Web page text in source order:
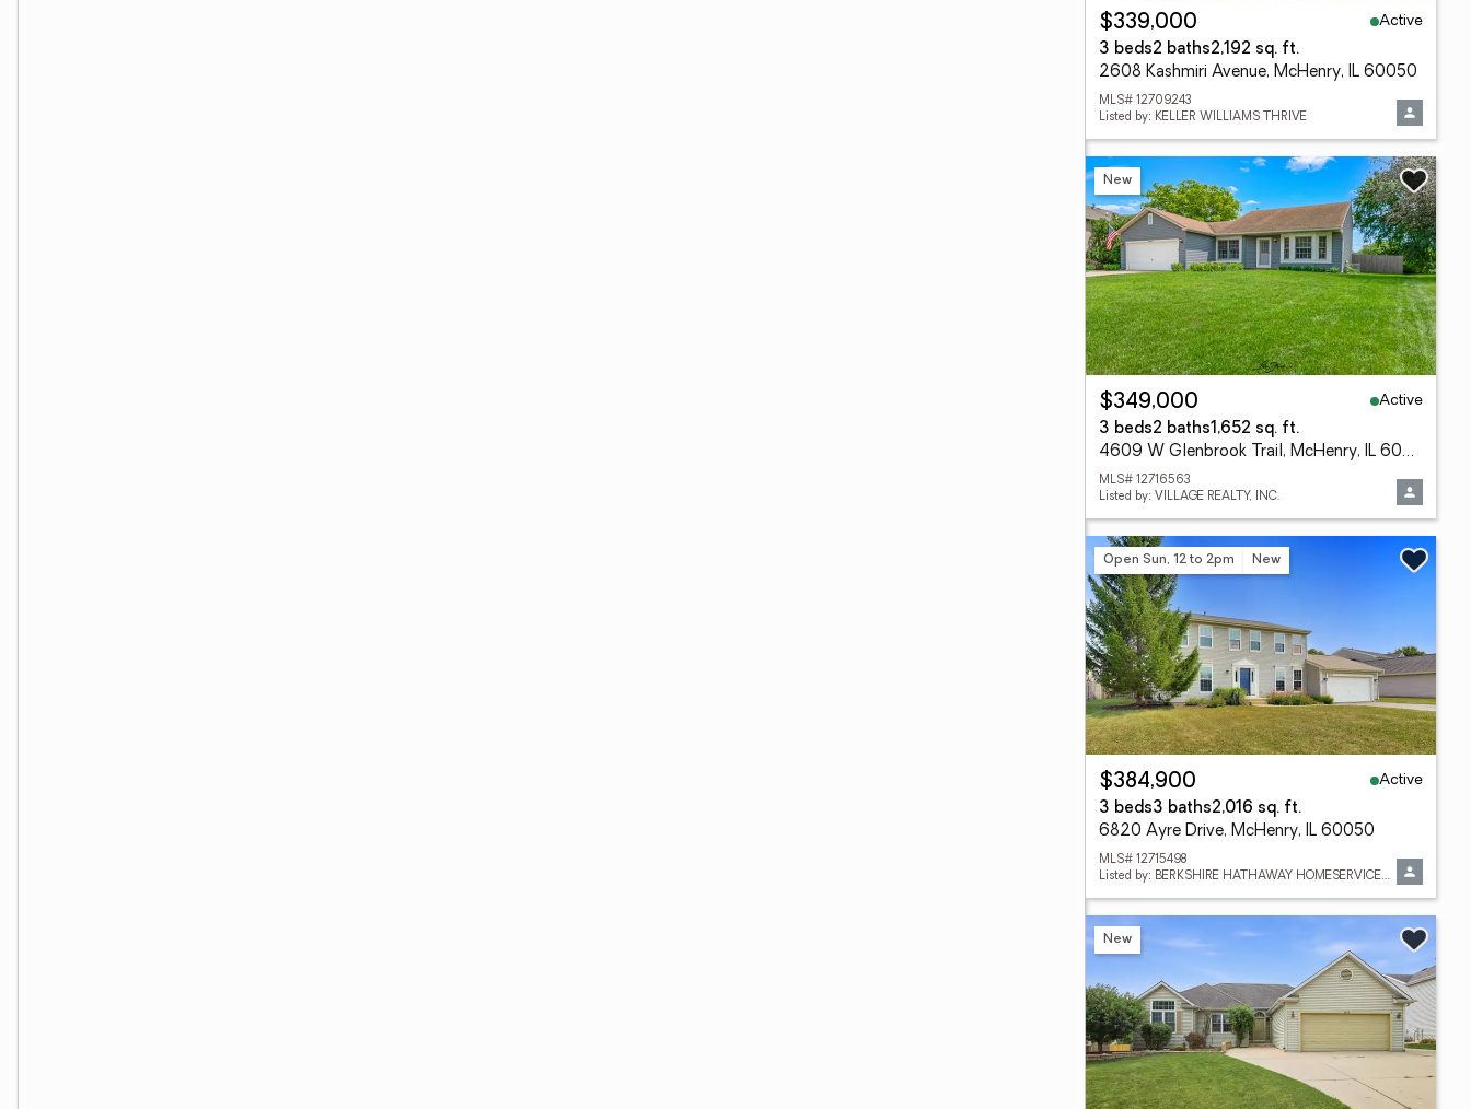
$339,000
Active
3 beds2 baths2,192 sq. ft.
2608 Kashmiri Avenue, McHenry, IL 60050
MLS# 12709243
Listed by: KELLER WILLIAMS THRIVE
New
$349,000
Active
3 beds2 baths1,652 sq. ft.
4609 W Glenbrook Trail, McHenry, IL 60050
MLS# 12716563
Listed by: VILLAGE REALTY, INC.
Open Sun, 12 to 2pm New
$384,900
Active
3 beds3 baths2,016 sq. ft.
6820 Ayre Drive, McHenry, IL 60050
MLS# 12715498
Listed by: BERKSHIRE HATHAWAY HOMESERVICES STARCK REAL ESTATE
New